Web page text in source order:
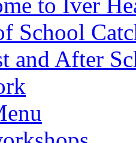
School
and After